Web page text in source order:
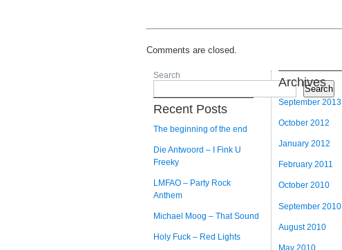
Comments are closed.
Search
Search
Recent Posts
The beginning of the end
Die Antwoord – I Fink U
Freeky
LMFAO – Party Rock
Anthem
Michael Moog – That Sound
Holy Fuck – Red Lights
Archives
September 2013
October 2012
January 2012
February 2011
October 2010
September 2010
August 2010
May 2010